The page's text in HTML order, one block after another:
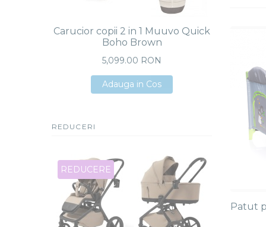
Carucior copii 2 in 1 Muuvo Quick
Boho Brown
5,099.00 RON
Adauga in Cos
Adauga in Cos
REDUCERI
REDUCERE
Patut